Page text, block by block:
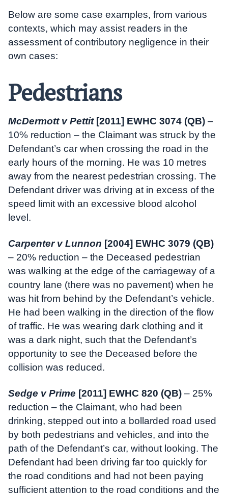
Below are some case examples, from various
contexts, which may assist readers in the
assessment of contributory negligence in their
own cases:
Pedestrians
McDermott v Pettit [2011] EWHC 3074 (QB) –
10% reduction – the Claimant was struck by the
Defendant’s car when crossing the road in the
early hours of the morning. He was 10 metres
away from the nearest pedestrian crossing. The
Defendant driver was driving at in excess of the
speed limit with an excessive blood alcohol
level.
Carpenter v Lunnon [2004] EWHC 3079 (QB)
– 20% reduction – the Deceased pedestrian
was walking at the edge of the carriageway of a
country lane (there was no pavement) when he
was hit from behind by the Defendant’s vehicle.
He had been walking in the direction of the flow
of traffic. He was wearing dark clothing and it
was a dark night, such that the Defendant’s
opportunity to see the Deceased before the
collision was reduced.
Sedge v Prime [2011] EWHC 820 (QB) – 25%
reduction – the Claimant, who had been
drinking, stepped out into a bollarded road used
by both pedestrians and vehicles, and into the
path of the Defendant’s car, without looking. The
Defendant had been driving far too quickly for
the road conditions and had not been paying
sufficient attention to the road conditions and the